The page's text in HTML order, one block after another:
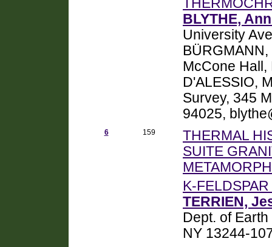
BLYTHE,
University
McCone Hall,
D'ALESSIO,
Survey, 345
94025,
6 159
THERMAL
SUITE
K-FELDSPAR
TERRIEN,
Dept. of
NY 13244-